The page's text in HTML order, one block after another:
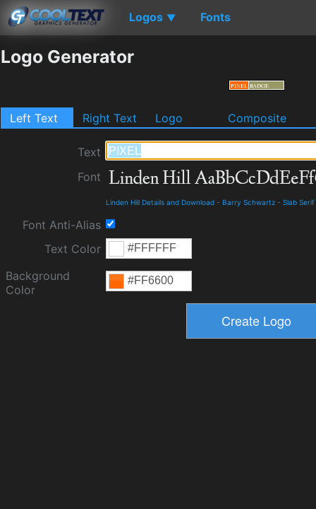
Logos ▼ Fonts
Logo Generator
Left Text Right Text Logo Composite
Text
Font
Linden Hill Details and Download - Barry Schwartz - Slab Serif
Font Anti-Alias
Text Color
Background
Color